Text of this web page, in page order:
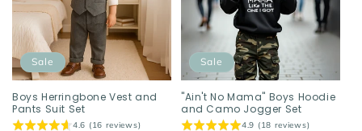
Sale
Boys Herringbone Vest and
Pants Suit Set
4.6 (16 reviews)
Sale
"Ain't No Mama" Boys Hoodie
and Camo Jogger Set
4.9 (18 reviews)